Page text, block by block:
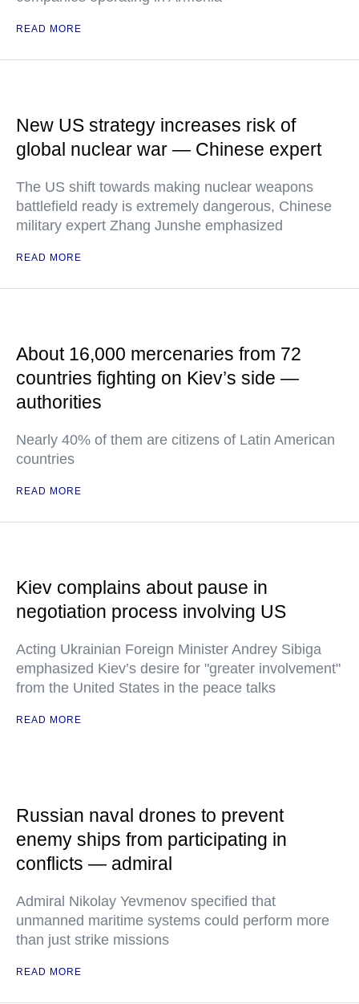
READ MORE
New US strategy increases risk of
global nuclear war — Chinese expert
The US shift towards making nuclear weapons
battlefield ready is extremely dangerous, Chinese
military expert Zhang Junshe emphasized
READ MORE
About 16,000 mercenaries from 72
countries fighting on Kiev’s side —
authorities
Nearly 40% of them are citizens of Latin American
countries
READ MORE
Kiev complains about pause in
negotiation process involving US
Acting Ukrainian Foreign Minister Andrey Sibiga
emphasized Kiev’s desire for "greater involvement"
from the United States in the peace talks
READ MORE
Russian naval drones to prevent
enemy ships from participating in
conflicts — admiral
Admiral Nikolay Yevmenov specified that
unmanned maritime systems could perform more
than just strike missions
READ MORE